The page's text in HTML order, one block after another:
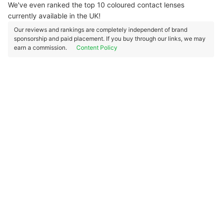
We've even ranked the top 10 coloured contact lenses
currently available in the UK!
Our reviews and rankings are completely independent of brand
sponsorship and paid placement. If you buy through our links, we may
earn a commission.
Content Policy